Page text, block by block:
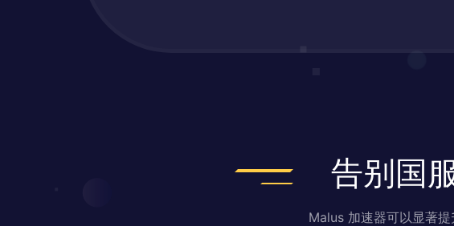
告别国
Malus 加速器可以显著